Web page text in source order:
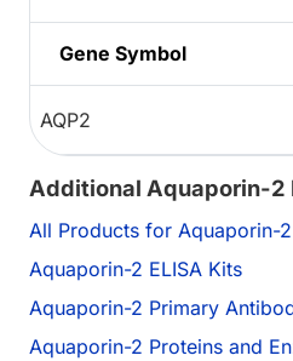
Gene Symbol
AQP2
Additional Aquaporin-2
All Products for Aquaporin-2
Aquaporin-2 ELISA Kits
Aquaporin-2 Primary
Aquaporin-2 Proteins and